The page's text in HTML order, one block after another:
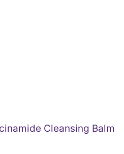
Cleansing Balm